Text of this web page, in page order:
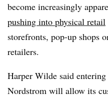
become increasingly
pushing into physical retail
storefronts, pop-up shops
retailers.
Harper Wilde said
Nordstrom will allow its